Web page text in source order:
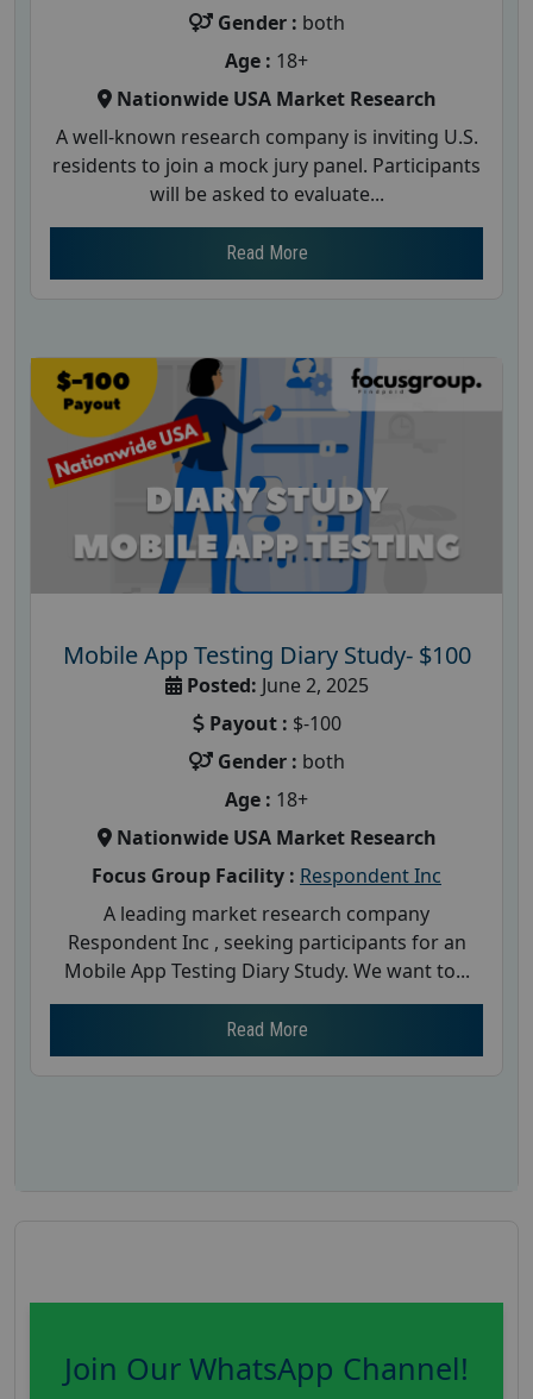
Gender : both
Age : 18+
Nationwide USA Market Research
A well-known research company is inviting U.S.
residents to join a mock jury panel. Participants
will be asked to evaluate...
Read More
Mobile App Testing Diary Study- $100
Posted: June 2, 2025
Payout : $-100
Gender : both
Age : 18+
Nationwide USA Market Research
Focus Group Facility : Respondent Inc
A leading market research company
Respondent Inc , seeking participants for an
Mobile App Testing Diary Study. We want to...
Read More
Join Our WhatsApp Channel!